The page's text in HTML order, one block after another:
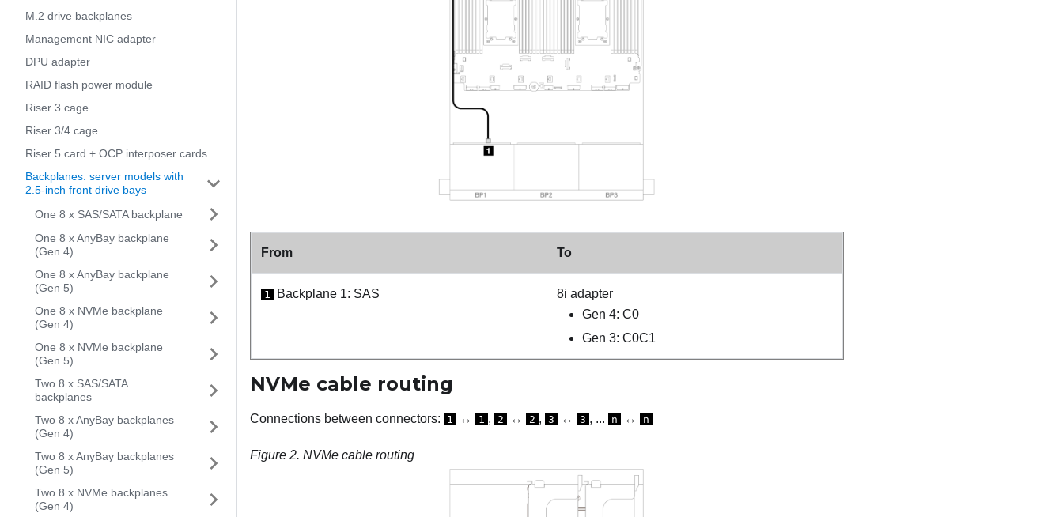
M.2 drive backplanes
Management NIC adapter
DPU adapter
RAID flash power module
Riser 3 cage
Riser 3/4 cage
Riser 5 card + OCP interposer cards
Backplanes: server models with
2.5-inch front drive bays
One 8 x SAS/SATA backplane
One 8 x AnyBay backplane
(Gen 4)
One 8 x AnyBay backplane
(Gen 5)
One 8 x NVMe backplane
(Gen 4)
One 8 x NVMe backplane
(Gen 5)
Two 8 x SAS/SATA
backplanes
Two 8 x AnyBay backplanes
(Gen 4)
Two 8 x AnyBay backplanes
(Gen 5)
Two 8 x NVMe backplanes
(Gen 4)
From To
1 Backplane 1: SAS
8i adapter
Gen 4: C0
Gen 3: C0C1
NVMe cable routing
Connections between connectors: 1 ↔ 1 , 2 ↔ 2 , 3 ↔ 3 , ... n ↔ n
Figure 2. NVMe cable routing